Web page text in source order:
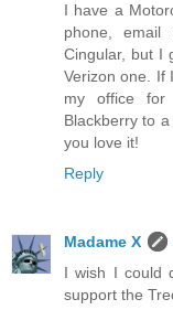
I have a
phone,
Cingular, but I
Verizon one. If
my office
Blackberry to
you love it!
Reply
Madame X
I wish I could
support the